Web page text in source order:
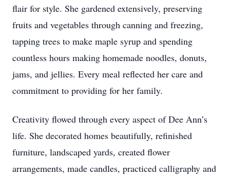
flair for style. She gardened extensively, preserving
fruits and vegetables through canning and freezing,
tapping trees to make maple syrup and spending
countless hours making homemade noodles, donuts,
jams, and jellies. Every meal reflected her care and
commitment to providing for her family.
Creativity flowed through every aspect of Dee Ann’s
life. She decorated homes beautifully, refinished
furniture, landscaped yards, created flower
arrangements, made candles, practiced calligraphy and